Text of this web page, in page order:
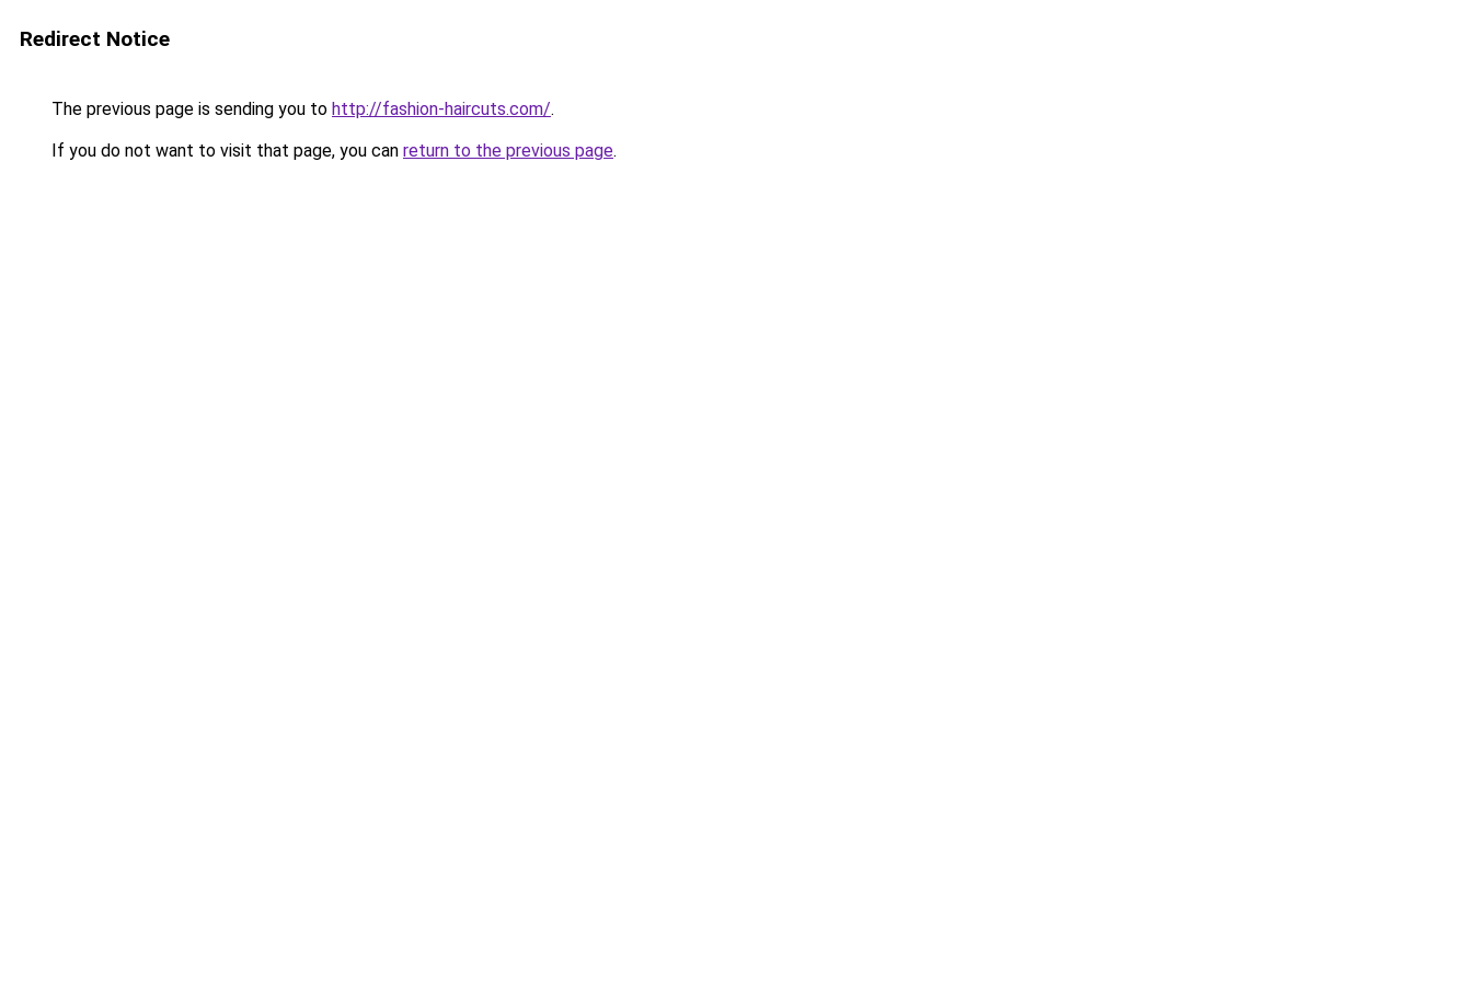
Redirect Notice
The previous page is sending you to http://fashion-haircuts.com/.
If you do not want to visit that page, you can return to the previous page.